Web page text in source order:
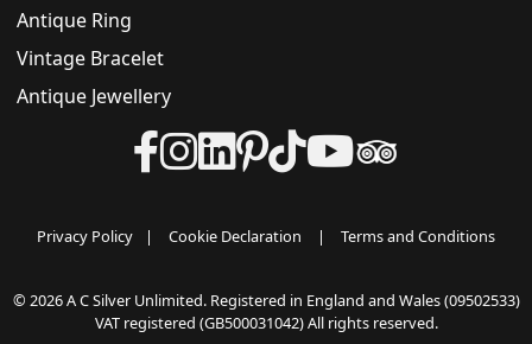
Antique Ring
Vintage Bracelet
Antique Jewellery
Privacy Policy | Cookie Declaration | Terms and Conditions
© 2026 A C Silver Unlimited. Registered in England and Wales (09502533)
VAT registered (GB500031042) All rights reserved.